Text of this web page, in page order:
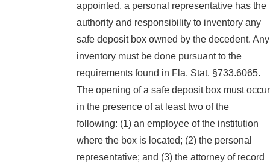
appointed, a personal representative has the
authority and responsibility to inventory any
safe deposit box owned by the decedent. Any
inventory must be done pursuant to the
requirements found in Fla. Stat. §733.6065.
The opening of a safe deposit box must occur
in the presence of at least two of the
following: (1) an employee of the institution
where the box is located; (2) the personal
representative; and (3) the attorney of record